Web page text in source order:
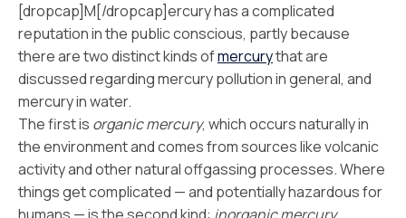
[dropcap]M[/dropcap]ercury has a complicated
reputation in the public conscious, partly because
there are two distinct kinds ofmercurythat are
discussed regarding mercury pollution in general, and
mercury in water.
The first is organic mercury, which occurs naturally in
the environment and comes from sources like volcanic
activity and other natural offgassing processes. Where
things get complicated — and potentially hazardous for